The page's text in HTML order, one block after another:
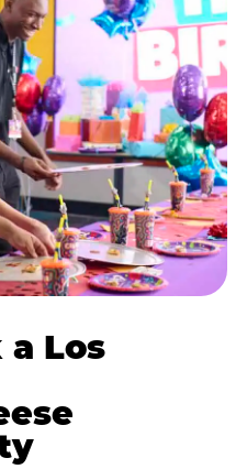
Los